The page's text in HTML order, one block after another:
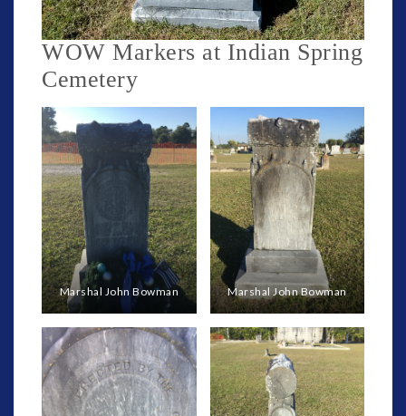
WOW Markers at Indian Spring
Cemetery
Marshal John Bowman Marshal John Bowman